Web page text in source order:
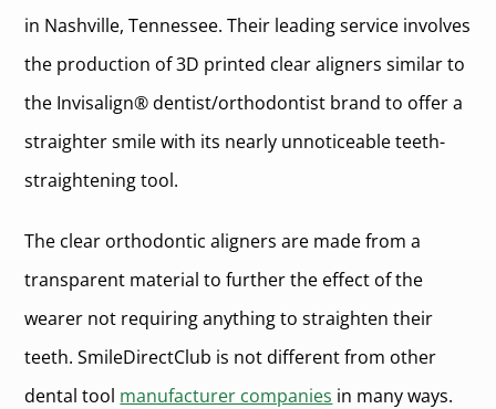
in Nashville, Tennessee. Their leading service involves
the production of 3D printed clear aligners similar to
the Invisalign® dentist/orthodontist brand to offer a
straighter smile with its nearly unnoticeable teeth-
straightening tool.
The clear orthodontic aligners are made from a
transparent material to further the effect of the
wearer not requiring anything to straighten their
teeth. SmileDirectClub is not different from other
dental tool manufacturer companies in many ways.